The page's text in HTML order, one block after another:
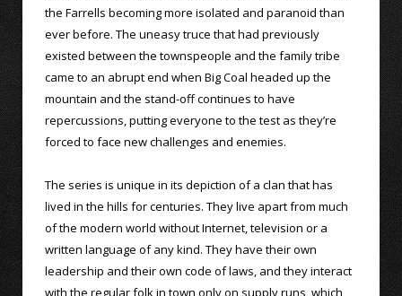
the Farrells becoming more isolated and paranoid than
ever before. The uneasy truce that had previously
existed between the townspeople and the family tribe
came to an abrupt end when Big Coal headed up the
mountain and the stand-off continues to have
repercussions, putting everyone to the test as they’re
forced to face new challenges and enemies.
The series is unique in its depiction of a clan that has
lived in the hills for centuries. They live apart from much
of the modern world without Internet, television or a
written language of any kind. They have their own
leadership and their own code of laws, and they interact
with the regular folk in town only on supply runs, which